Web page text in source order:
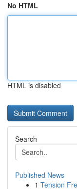
No HTML
HTML is disabled
Search
Published News
1 Tension